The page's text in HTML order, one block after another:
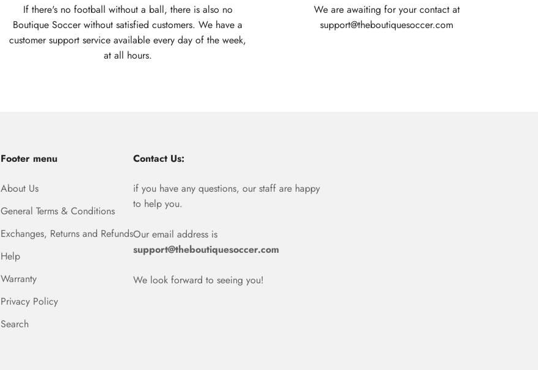
If there's no football without a ball, there is also no
Boutique Soccer without satisfied customers. We have a
customer support service available every day of the week,
at all hours.
We are awaiting for your contact at
support@theboutiquesoccer.com
Footer menu
About Us
General Terms & Conditions
Exchanges, Returns and Refunds
Help
Warranty
Privacy Policy
Search
Contact Us:
if you have any questions, our staff are happy
to help you.
Our email address is
support@theboutiquesoccer.com
We look forward to seeing you!